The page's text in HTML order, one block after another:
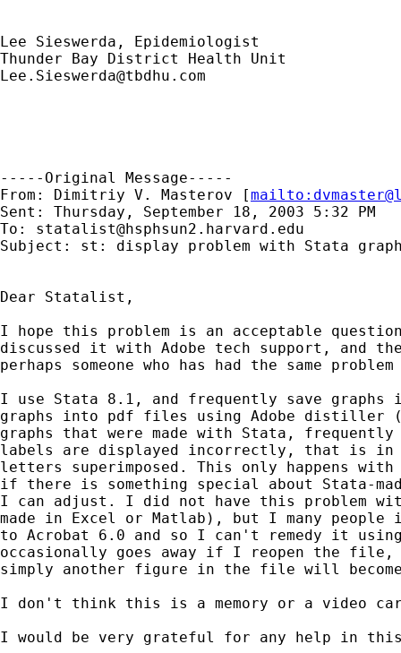
Lee Sieswerda, Epidemiologist
Lee.Sieswerda@tbdhu.com
-----Original Message-----
From: Dimitriy V. Masterov [mailto:
Sent: Thursday, September 18, 2003 5:32 PM
To: statalist@hsphsun2.harvard.edu
Subject: st: display problem with Stata
Dear Statalist,
I hope this problem is an acceptable
discussed it with Adobe tech support, and
perhaps someone who has had the same
I use Stata 8.1, and frequently save
graphs into pdf files using Adobe distiller
graphs that were made with Stata,
labels are displayed incorrectly, that is in
letters superimposed. This only happens
if there is something special about Stata-
I can adjust. I did not have this problem
made in Excel or Matlab), but I many people
to Acrobat 6.0 and so I can't remedy it
occasionally goes away if I reopen the
simply another figure in the file will
I don't think this is a memory or a video
I would be very grateful for any help in